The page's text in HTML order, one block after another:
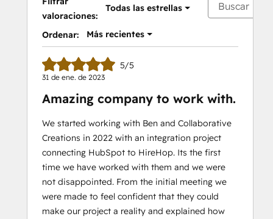
valoraciones:
Todas las estrellas
Ordenar: Más recientes
5/5
31 de ene. de 2023
Amazing company to work with.
We started working with Ben and Collaborative
Creations in 2022 with an integration project
connecting HubSpot to HireHop. Its the first
time we have worked with them and we were
not disappointed. From the initial meeting we
were made to feel confident that they could
make our project a reality and explained how